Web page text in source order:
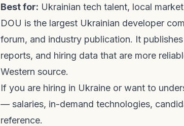
Best for: Ukrainian tech talent, local
DOU is the largest Ukrainian developer
forum, and industry publication. It
reports, and hiring data that are more
Western source.
If you are hiring in Ukraine or want to
— salaries, in-demand technologies,
reference.